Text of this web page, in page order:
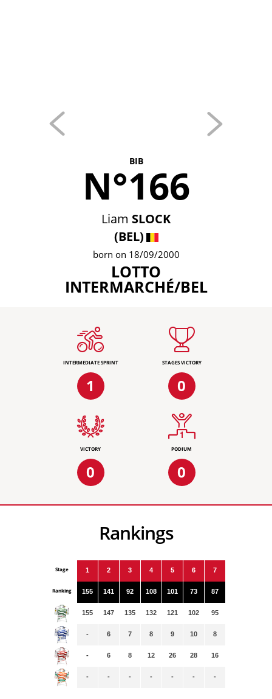
BIB
N°166
Liam SLOCK
(BEL)
born on 18/09/2000
LOTTO
INTERMARCHÉ/BEL
INTERMEDIATE SPRINT
1
STAGES VICTORY
0
VICTORY
0
PODIUM
0
Rankings
Stage
Ranking
1
155
155
-
-
-
2
141
147
6
6
-
3
92
135
7
8
-
4
108
132
8
12
-
5
101
121
9
26
-
6
73
102
10
28
-
7
87
95
8
16
-